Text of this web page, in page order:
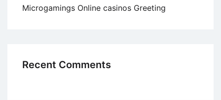
Microgamings Online casinos Greeting
Recent Comments